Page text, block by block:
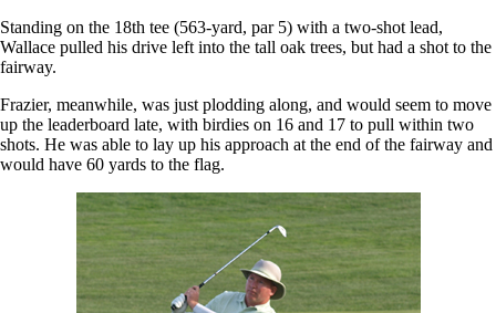
Standing on the 18th tee (563-yard, par 5) with a two-shot lead,
Wallace pulled his drive left into the tall oak trees, but had a shot to the
fairway.
Frazier, meanwhile, was just plodding along, and would seem to move
up the leaderboard late, with birdies on 16 and 17 to pull within two
shots. He was able to lay up his approach at the end of the fairway and
would have 60 yards to the flag.